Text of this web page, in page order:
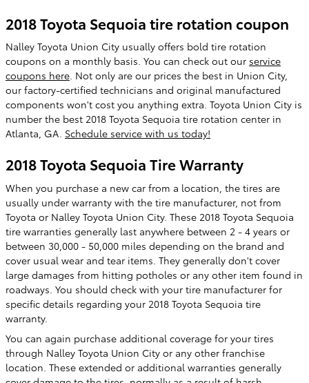
2018 Toyota Sequoia tire rotation coupon
Nalley Toyota Union City usually offers bold tire rotation
coupons on a monthly basis. You can check out our service
coupons here. Not only are our prices the best in Union City,
our factory-certified technicians and original manufactured
components won't cost you anything extra. Toyota Union City is
number the best 2018 Toyota Sequoia tire rotation center in
Atlanta, GA. Schedule service with us today!
2018 Toyota Sequoia Tire Warranty
When you purchase a new car from a location, the tires are
usually under warranty with the tire manufacturer, not from
Toyota or Nalley Toyota Union City. These 2018 Toyota Sequoia
tire warranties generally last anywhere between 2 - 4 years or
between 30,000 - 50,000 miles depending on the brand and
cover usual wear and tear items. They generally don't cover
large damages from hitting potholes or any other item found in
roadways. You should check with your tire manufacturer for
specific details regarding your 2018 Toyota Sequoia tire
warranty.
You can again purchase additional coverage for your tires
through Nalley Toyota Union City or any other franchise
location. These extended or additional warranties generally